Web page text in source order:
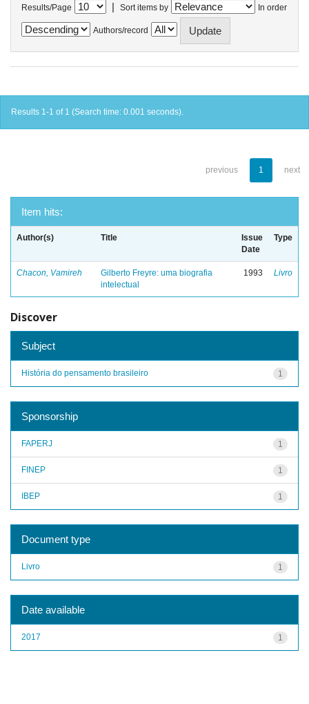
Results/Page | Sort items by In order
Authors/record
Results 1-1 of 1 (Search time: 0.001 seconds).
previous 1 next
Item hits:
Author(s) Title
Issue
Date
Type
Chacon, Vamireh
Gilberto Freyre: uma biografia
intelectual
1993 Livro
Discover
Subject
1
História do pensamento brasileiro
Sponsorship
1
FAPERJ
1
FINEP
1
IBEP
Document type
1
Livro
Date available
1
2017